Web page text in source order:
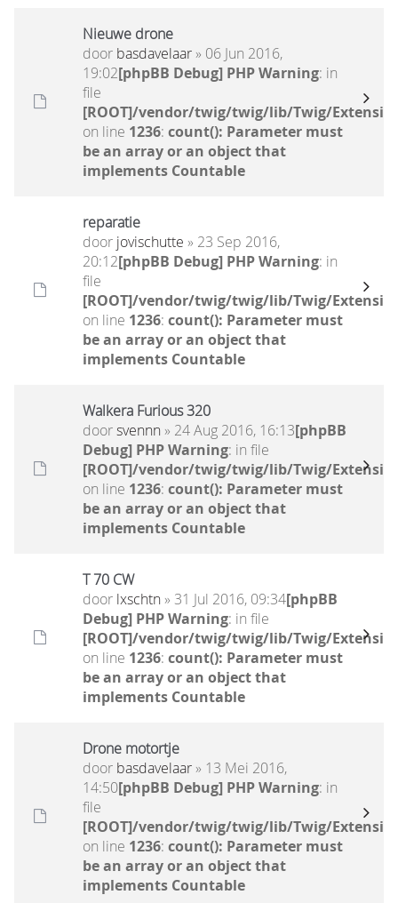
Nieuwe drone
door basdavelaar» 06 Jun 2016,
19:02[phpBB Debug] PHP Warning: in
file
[ROOT]/vendor/twig/twig/lib/Twig/
on line 1236: count(): Parameter must
be an array or an object that
implements Countable
reparatie
door jovischutte » 23 Sep 2016,
20:12[phpBB Debug] PHP Warning: in
file
[ROOT]/vendor/twig/twig/lib/Twig/
on line 1236: count(): Parameter must
be an array or an object that
implements Countable
Walkera Furious 320
doorsvennn» 24 Aug 2016, 16:13[phpBB
Debug] PHP Warning: in file
[ROOT]/vendor/twig/twig/lib/Twig/
on line 1236: count(): Parameter must
be an array or an object that
implements Countable
T 70 CW
door lxschtn» 31 Jul 2016, 09:34[phpBB
Debug] PHP Warning: in file
[ROOT]/vendor/twig/twig/lib/Twig/
on line 1236: count(): Parameter must
be an array or an object that
implements Countable
Drone motortje
door basdavelaar» 13 Mei 2016,
14:50[phpBB Debug] PHP Warning: in
file
[ROOT]/vendor/twig/twig/lib/Twig/
on line 1236: count(): Parameter must
be an array or an object that
implements Countable